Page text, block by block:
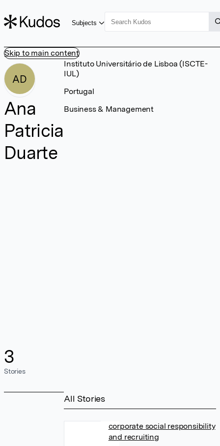
Skip to main content
Subjects
AD
Ana
Patricia
Duarte
3
Stories
Instituto Universitário de Lisboa (ISCTE-
IUL)
Portugal
Business & Management
All Stories
corporate social responsibility
and recruiting